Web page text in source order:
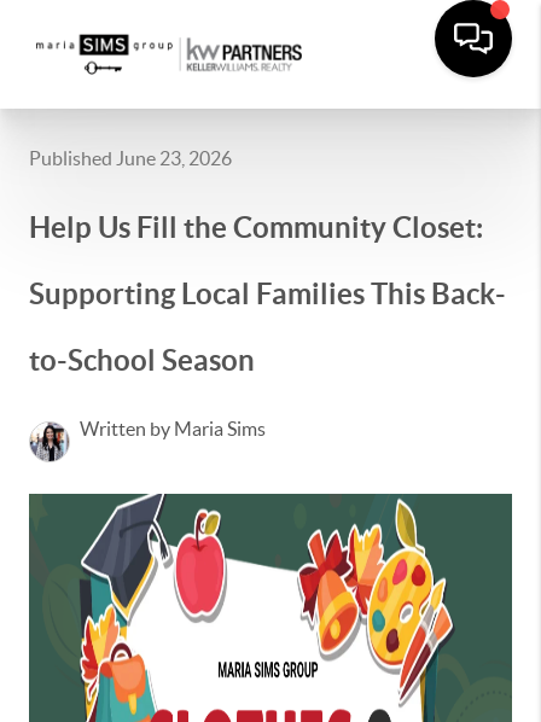
Published June 23, 2026
Help Us Fill the Community Closet:
Supporting Local Families This Back-
to-School Season
Written by Maria Sims